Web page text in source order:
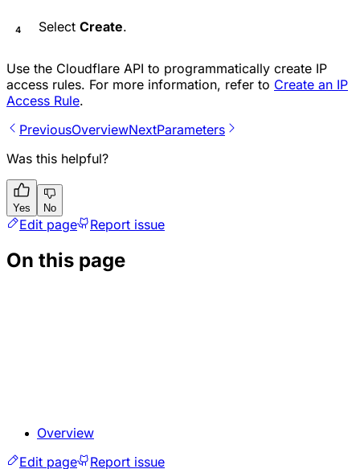
Select Create.
Use the Cloudflare API to programmatically create IP
access rules. For more information, refer to Create an IP
Access Rule.
PreviousOverviewNextParameters
Was this helpful?
Yes No
Edit page Report issue
On this page
Overview
Edit page
Report issue